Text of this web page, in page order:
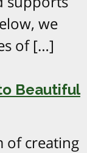
we
of […]
Beautiful
of creating